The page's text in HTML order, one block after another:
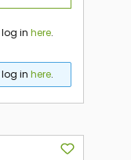
log inhere.
log inhere.